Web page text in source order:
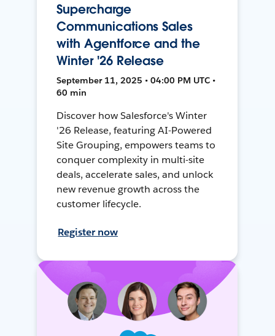
Supercharge
Communications Sales
with Agentforce and the
Winter '26 Release
September 11, 2025 • 04:00 PM UTC •
60 min
Discover how Salesforce's Winter
'26 Release, featuring AI-Powered
Site Grouping, empowers teams to
conquer complexity in multi-site
deals, accelerate sales, and unlock
new revenue growth across the
customer lifecycle.
Register now